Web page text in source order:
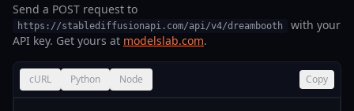
Send a POST request to
https://stablediffusionapi.com/api/v4/dreambooth
with your
API key. Get yours at modelslab.com.
cURL Python Node Copy